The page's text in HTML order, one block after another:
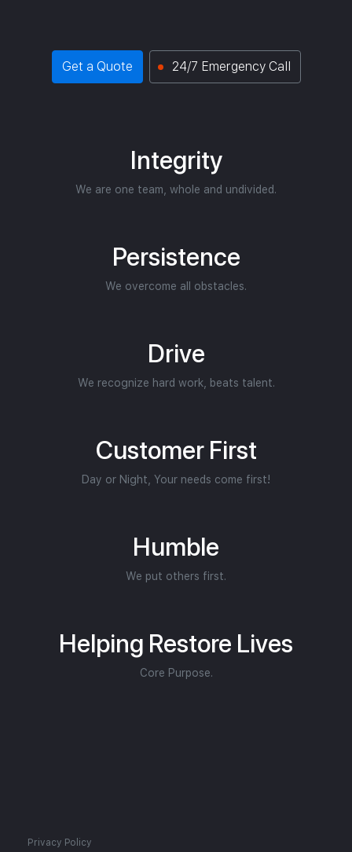
Get a Quote 24/7 Emergency Call
Integrity
We are one team, whole and undivided.
Persistence
We overcome all obstacles.
Drive
We recognize hard work, beats talent.
Customer First
Day or Night, Your needs come first!
Humble
We put others first.
Helping Restore Lives
Core Purpose.
Privacy Policy